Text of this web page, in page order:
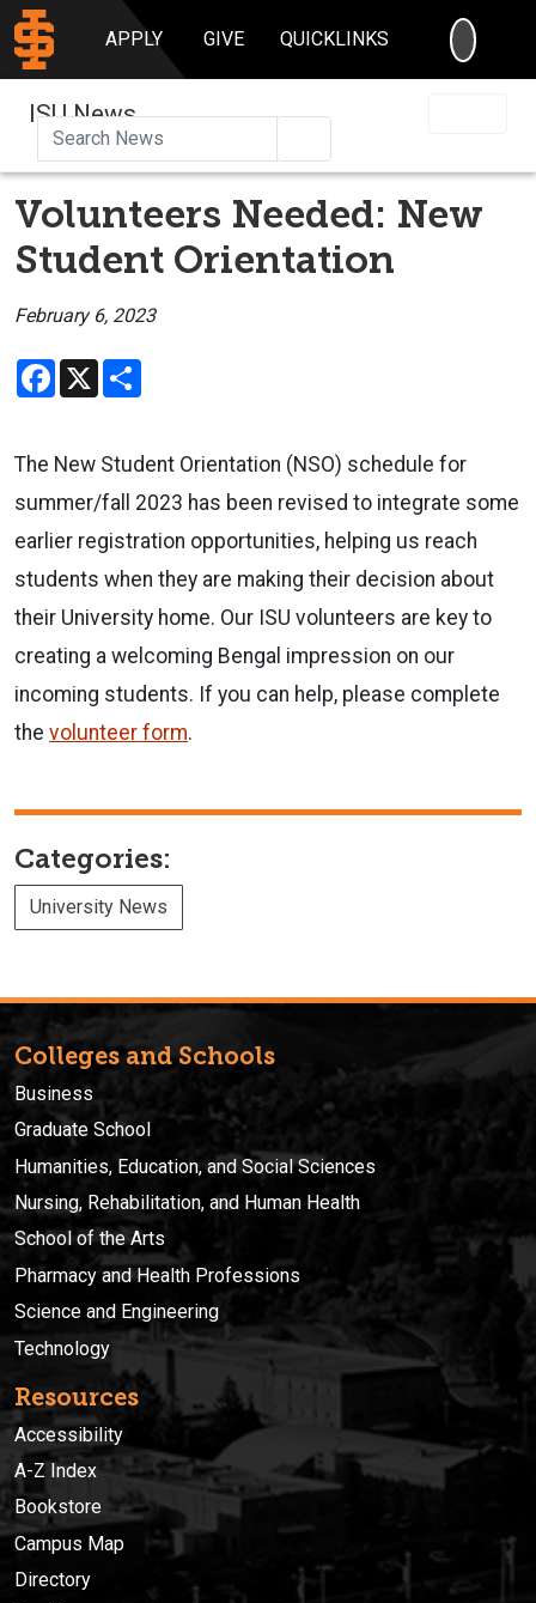
APPLY GIVE QUICKLINKS
ISU News
Volunteers Needed: New
Student Orientation
February 6, 2023
Facebook
X
The New Student Orientation (NSO) schedule for
summer/fall 2023 has been revised to integrate some
earlier registration opportunities, helping us reach
students when they are making their decision about
their University home. Our ISU volunteers are key to
creating a welcoming Bengal impression on our
incoming students. If you can help, please complete
the volunteer form.
Categories:
University News
Colleges and Schools
Business
Graduate School
Humanities, Education, and Social Sciences
Nursing, Rehabilitation, and Human Health
School of the Arts
Pharmacy and Health Professions
Science and Engineering
Technology
Resources
Accessibility
A-Z Index
Bookstore
Campus Map
Directory